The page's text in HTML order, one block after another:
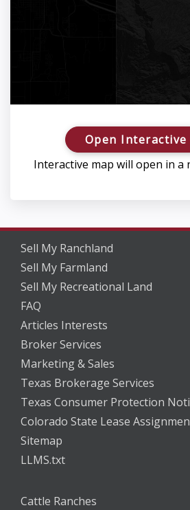
Open Interactive
Interactive map will open in a
Sell My Ranchland
Sell My Farmland
Sell My Recreational Land
FAQ
Articles Interests
Broker Services
Marketing & Sales
Texas Brokerage Services
Texas Consumer Protection
Colorado State Lease
Sitemap
LLMS.txt
Cattle Ranches